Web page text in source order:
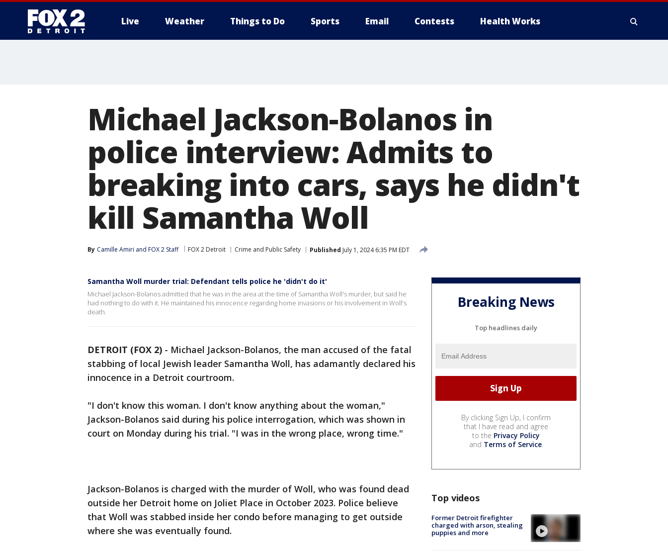
Live Weather Things to Do Sports Email Contests Health Works
Michael Jackson-Bolanos in
police interview: Admits to
breaking into cars, says he didn't
kill Samantha Woll
By Camille Amiri and FOX 2 Staff FOX 2 Detroit Crime and Public Safety Published July 1, 2024 6:35 PM EDT
Samantha Woll murder trial: Defendant tells police he 'didn't do it'
Michael Jackson-Bolanos admitted that he was in the area at the time of Samantha Woll's murder, but said he
had nothing to do with it. He maintained his innocence regarding home invasions or his involvement in Woll's
death.
DETROIT (FOX 2) - Michael Jackson-Bolanos, the man accused of the fatal
stabbing of local Jewish leader Samantha Woll, has adamantly declared his
innocence in a Detroit courtroom.
"I don't know this woman. I don't know anything about the woman,"
Jackson-Bolanos said during his police interrogation, which was shown in
court on Monday during his trial. "I was in the wrong place, wrong time."
Jackson-Bolanos is charged with the murder of Woll, who was found dead
outside her Detroit home on Joliet Place in October 2023. Police believe
that Woll was stabbed inside her condo before managing to get outside
where she was eventually found.
Breaking News
Top headlines daily
By clicking Sign Up, I confirm
that I have read and agree
to the Privacy Policy
and Terms of Service.
Top videos
Former Detroit firefighter
charged with arson, stealing
puppies and more